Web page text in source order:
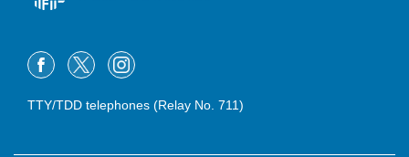
TTY/TDD telephones (Relay No. 711)